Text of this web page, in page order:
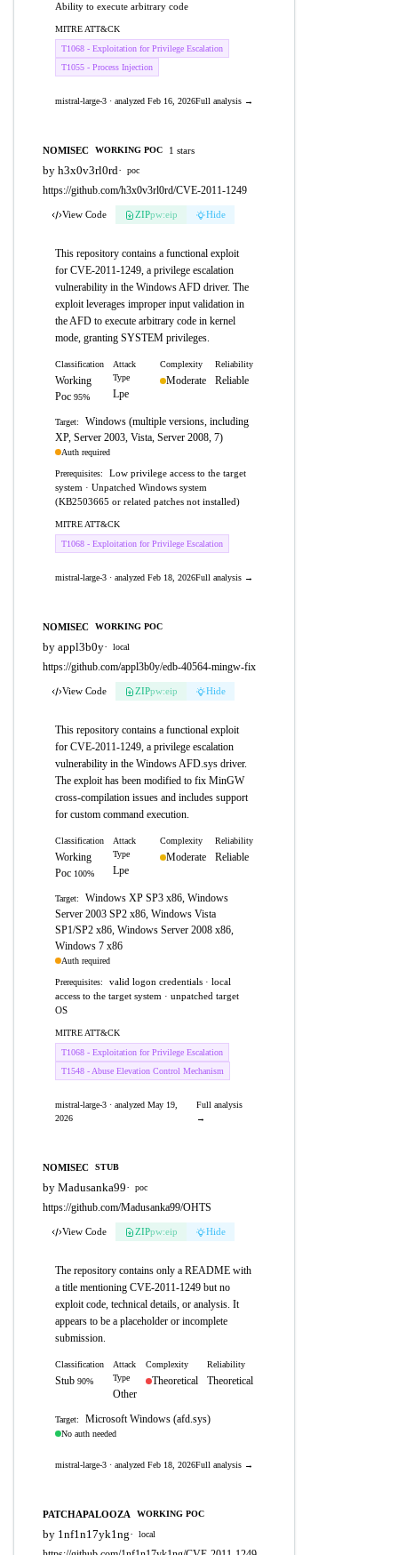
Ability to execute arbitrary code
MITRE ATT&CK
T1068 - Exploitation for Privilege Escalation
T1055 - Process Injection
mistral-large-3 · analyzed Feb 16, 2026Full analysis →
NOMISEC WORKING POC 1 stars
by h3x0v3rl0rd· poc
https://github.com/h3x0v3rl0rd/CVE-2011-1249
View Code ZIPpw:eip Hide
This repository contains a functional exploit
for CVE-2011-1249, a privilege escalation
vulnerability in the Windows AFD driver. The
exploit leverages improper input validation in
the AFD to execute arbitrary code in kernel
mode, granting SYSTEM privileges.
Classification
Working
Poc 95%
Attack
Type
Lpe
Complexity
Moderate
Reliability
Reliable
Target:
Windows (multiple versions, including
XP, Server 2003, Vista, Server 2008, 7)
Auth required
Prerequisites:
Low privilege access to the target
system · Unpatched Windows system
(KB2503665 or related patches not installed)
MITRE ATT&CK
T1068 - Exploitation for Privilege Escalation
mistral-large-3 · analyzed Feb 18, 2026Full analysis →
NOMISEC WORKING POC
by appl3b0y· local
https://github.com/appl3b0y/edb-40564-mingw-fix
View Code ZIPpw:eip Hide
This repository contains a functional exploit
for CVE-2011-1249, a privilege escalation
vulnerability in the Windows AFD.sys driver.
The exploit has been modified to fix MinGW
cross-compilation issues and includes support
for custom command execution.
Classification
Working
Poc 100%
Attack
Type
Lpe
Complexity
Moderate
Reliability
Reliable
Target:
Windows XP SP3 x86, Windows
Server 2003 SP2 x86, Windows Vista
SP1/SP2 x86, Windows Server 2008 x86,
Windows 7 x86
Auth required
Prerequisites:
valid logon credentials · local
access to the target system · unpatched target
OS
MITRE ATT&CK
T1068 - Exploitation for Privilege Escalation
T1548 - Abuse Elevation Control Mechanism
mistral-large-3 · analyzed May 19,
2026
Full analysis
→
NOMISEC STUB
by Madusanka99· poc
https://github.com/Madusanka99/OHTS
View Code ZIPpw:eip Hide
The repository contains only a README with
a title mentioning CVE-2011-1249 but no
exploit code, technical details, or analysis. It
appears to be a placeholder or incomplete
submission.
Classification
Stub 90%
Attack
Type
Other
Complexity
Theoretical
Reliability
Theoretical
Target: Microsoft Windows (afd.sys)
No auth needed
mistral-large-3 · analyzed Feb 18, 2026Full analysis →
PATCHAPALOOZA WORKING POC
by 1nf1n17yk1ng· local